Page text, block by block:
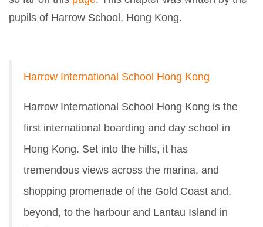
pupils of Harrow School, Hong Kong.
Harrow International School Hong Kong
Harrow International School Hong Kong is the
first international boarding and day school in
Hong Kong. Set into the hills, it has
tremendous views across the marina, and
shopping promenade of the Gold Coast and,
beyond, to the harbour and Lantau Island in